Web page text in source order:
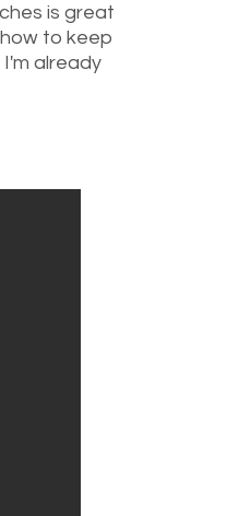
is great
to keep
already